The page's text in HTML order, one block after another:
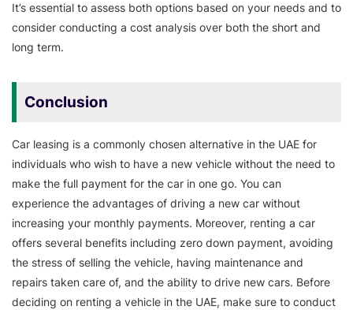
It’s essential to assess both options based on your needs and to
consider conducting a cost analysis over both the short and
long term.
Conclusion
Car leasing is a commonly chosen alternative in the UAE for
individuals who wish to have a new vehicle without the need to
make the full payment for the car in one go. You can
experience the advantages of driving a new car without
increasing your monthly payments. Moreover, renting a car
offers several benefits including zero down payment, avoiding
the stress of selling the vehicle, having maintenance and
repairs taken care of, and the ability to drive new cars. Before
deciding on renting a vehicle in the UAE, make sure to conduct